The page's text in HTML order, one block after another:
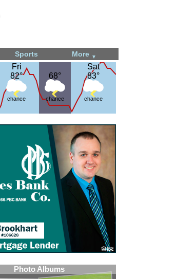
Sports More ▼
Fri
82°
Fri
82°
chance
68°
68°
chance
Sat
83°
Sat
83°
chance